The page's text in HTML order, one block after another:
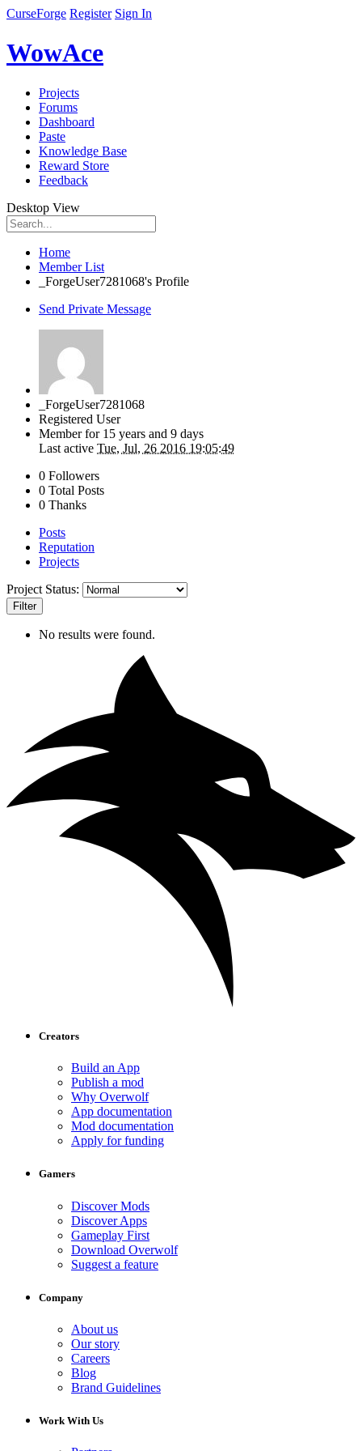
CurseForge Register Sign In
WowAce
Projects
Forums
Dashboard
Paste
Knowledge Base
Reward Store
Feedback
Desktop View
Home
Member List
_ForgeUser7281068's Profile
Send Private Message
_ForgeUser7281068
Registered User
Member for 15 years and 9 days
Last active Tue, Jul, 26 2016 19:05:49
0 Followers
0 Total Posts
0 Thanks
Posts
Reputation
Projects
Project Status:
Filter
No results were found.
Creators
Build an App
Publish a mod
Why Overwolf
App documentation
Mod documentation
Apply for funding
Gamers
Discover Mods
Discover Apps
Gameplay First
Download Overwolf
Suggest a feature
Company
About us
Our story
Careers
Blog
Brand Guidelines
Work With Us